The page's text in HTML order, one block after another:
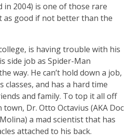
in 2004) is one of those rare
as good if not better than the
is having trouble with his
side job as Spider-Man
way. He can’t hold down a job,
classes, and has a hard time
and family. To top it all off
town, Dr. Otto Octavius (AKA Doc
a mad scientist that has
attached to his back.